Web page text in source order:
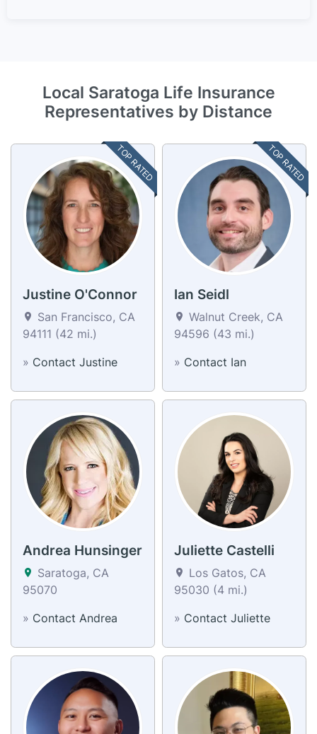
Local Saratoga Life Insurance
Representatives by Distance
TOP RATED
Justine O'Connor
San Francisco, CA
94111 (42 mi.)
» Contact Justine
TOP RATED
Ian Seidl
Walnut Creek, CA
94596 (43 mi.)
» Contact Ian
Andrea Hunsinger
Saratoga, CA
95070
» Contact Andrea
Juliette Castelli
Los Gatos, CA
95030 (4 mi.)
» Contact Juliette